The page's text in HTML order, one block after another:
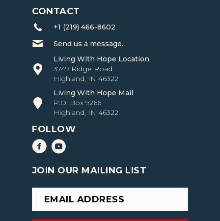
CONTACT
+1 (219) 466-8602
Send us a message.
Living With Hope Location
3749 Ridge Road
Highland, IN 46322
Living With Hope Mail
P.O. Box 9266
Highland, IN 46322
FOLLOW
Living with Hope Facebook
Living with Hope YouTube
JOIN OUR MAILING LIST